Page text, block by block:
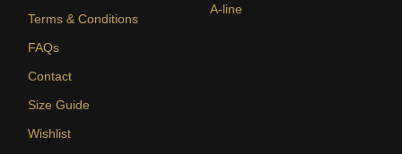
Terms & Conditions
FAQs
Contact
Size Guide
Wishlist
A-line